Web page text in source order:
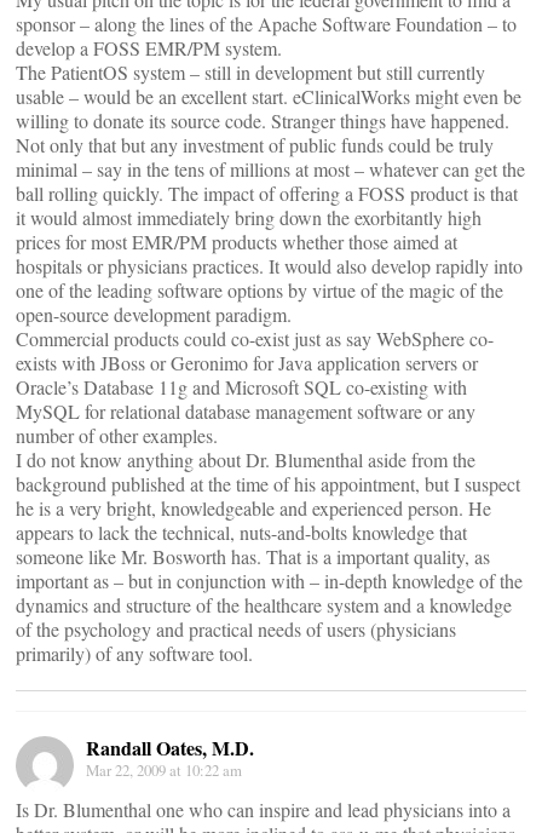
sponsor – along the lines of the Apache Software Foundation – to
develop a FOSS EMR/PM system.
The PatientOS system – still in development but still currently
usable – would be an excellent start. eClinicalWorks might even be
willing to donate its source code. Stranger things have happened.
Not only that but any investment of public funds could be truly
minimal – say in the tens of millions at most – whatever can get the
ball rolling quickly. The impact of offering a FOSS product is that
it would almost immediately bring down the exorbitantly high
prices for most EMR/PM products whether those aimed at
hospitals or physicians practices. It would also develop rapidly into
one of the leading software options by virtue of the magic of the
open-source development paradigm.
Commercial products could co-exist just as say WebSphere co-
exists with JBoss or Geronimo for Java application servers or
Oracle’s Database 11g and Microsoft SQL co-existing with
MySQL for relational database management software or any
number of other examples.
I do not know anything about Dr. Blumenthal aside from the
background published at the time of his appointment, but I suspect
he is a very bright, knowledgeable and experienced person. He
appears to lack the technical, nuts-and-bolts knowledge that
someone like Mr. Bosworth has. That is a important quality, as
important as – but in conjunction with – in-depth knowledge of the
dynamics and structure of the healthcare system and a knowledge
of the psychology and practical needs of users (physicians
primarily) of any software tool.
Randall Oates, M.D.
Mar 22, 2009 at 10:22 am
Is Dr. Blumenthal one who can inspire and lead physicians into a